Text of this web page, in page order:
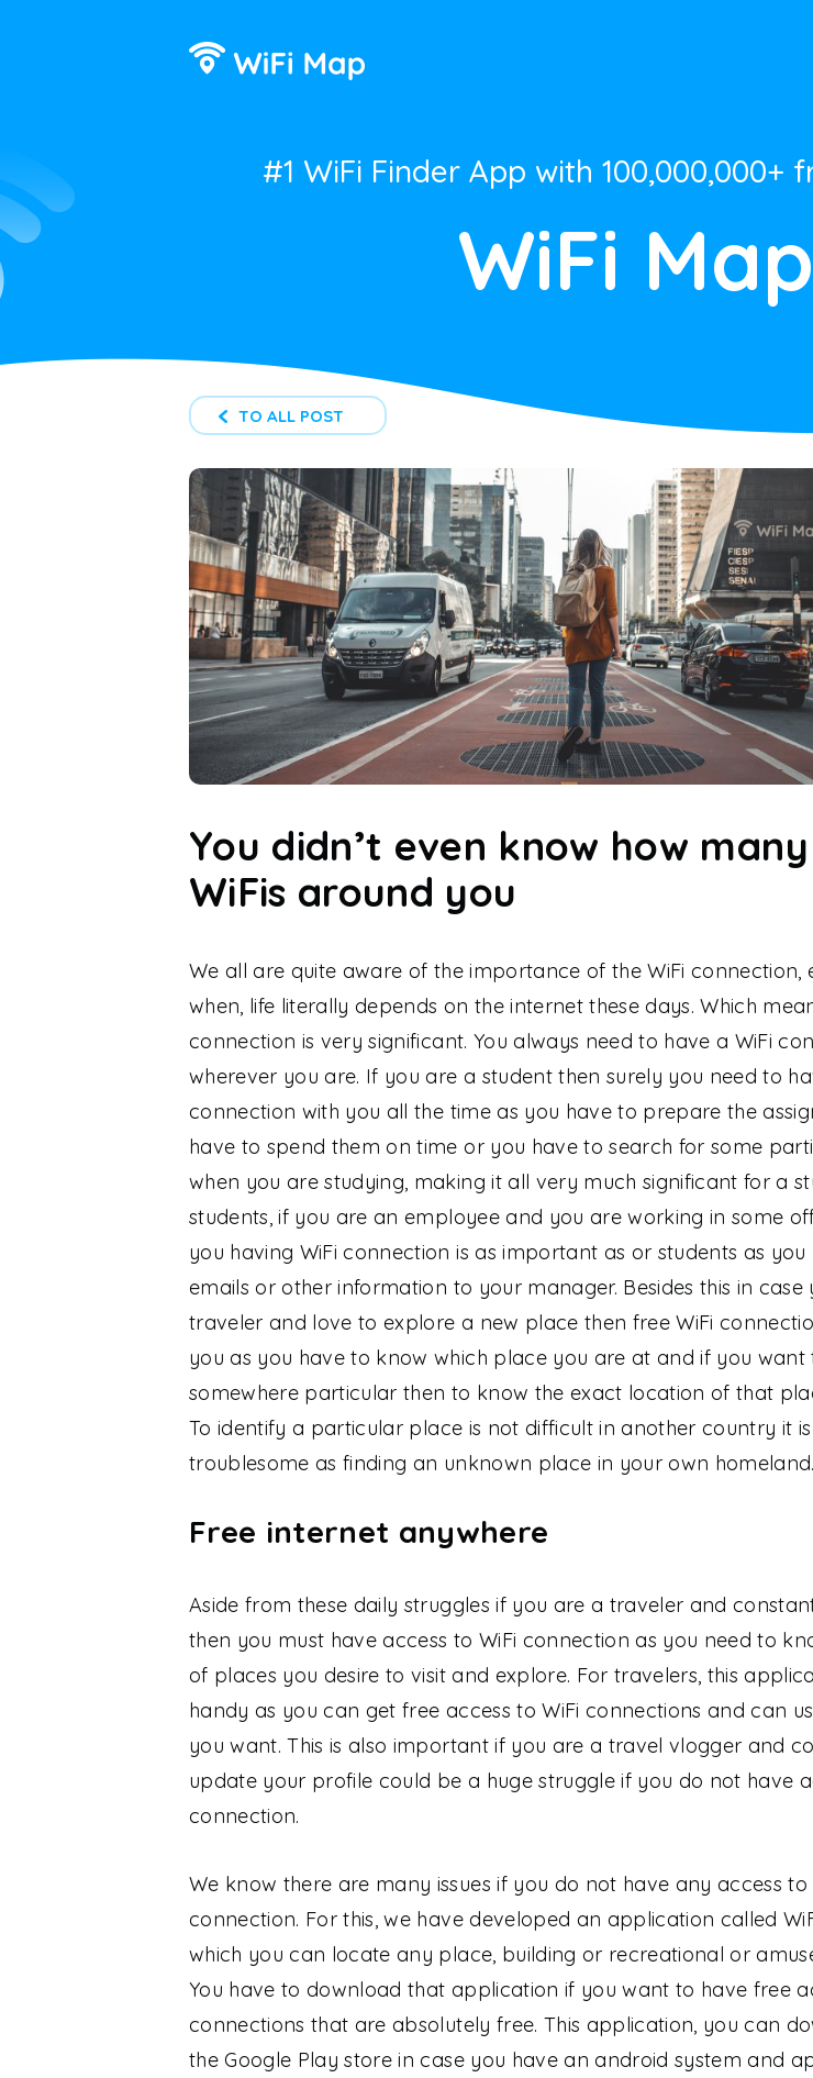
#1 WiFi Finder App with
WiFi
TO ALL POST
You didn’t even know how
WiFis around you
We all are quite aware of the importance of the WiFi connection,
when, life literally depends on the internet these days. Which
connection is very significant. You always need to have a WiFi
wherever you are. If you are a student then surely you need to
connection with you all the time as you have to prepare the
have to spend them on time or you have to search for some
when you are studying, making it all very much significant for a
students, if you are an employee and you are working in some
you having WiFi connection is as important as or students as you
emails or other information to your manager. Besides this in case
traveler and love to explore a new place then free WiFi
you as you have to know which place you are at and if you want
somewhere particular then to know the exact location of that
To identify a particular place is not difficult in another country it is
troublesome as finding an unknown place in your own homeland.
Free internet anywhere
Aside from these daily struggles if you are a traveler and
then you must have access to WiFi connection as you need to
of places you desire to visit and explore. For travelers, this
handy as you can get free access to WiFi connections and can
you want. This is also important if you are a travel vlogger and
update your profile could be a huge struggle if you do not have
connection.
We know there are many issues if you do not have any access to
connection. For this, we have developed an application called
which you can locate any place, building or recreational or
You have to download that application if you want to have free
connections that are absolutely free. This application, you can
the Google Play store in case you have an android system and